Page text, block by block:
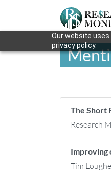
Our website
privacy policy.
The Short
Research
Improving
Tim